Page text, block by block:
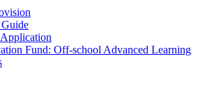
Fund: Off-school Advanced Learning